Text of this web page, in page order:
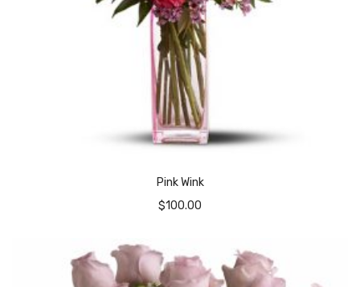
Pink Wink
$100.00